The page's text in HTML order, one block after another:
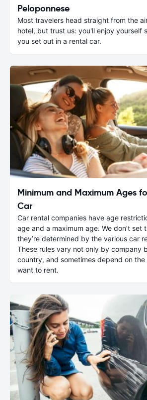
Peloponnese
Most travelers head straight from the
hotel, but trust us: you'll enjoy yourself
you set out in a rental car.
Minimum and Maximum Ages
Car
Car rental companies have age
age and a maximum age. We don’t set
they’re determined by the various car
These rules vary not only by company
country, and sometimes depend on
want to rent.